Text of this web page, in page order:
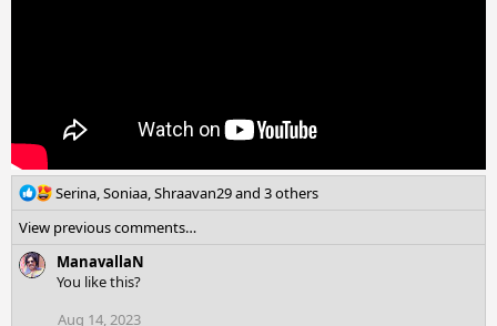
R
a
t
o
Serina Soniaa Shraavan29and 3 others
View previous comments…
ManavallaN
You like this?
Aug 14, 2023